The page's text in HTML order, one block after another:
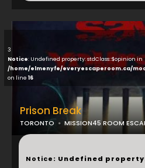
3
Notice: Undefined property: stdClass::$opinion in
/home/elmenyfe/everyescaperoom.ca/
on line 16
Prison Break
TORONTO MISSION45 ROOM
...
Notice: Undefined